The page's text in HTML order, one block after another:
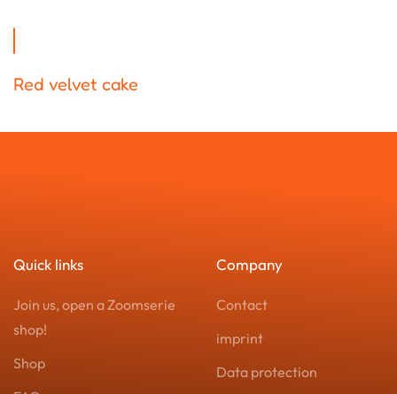
Red velvet cake
Quick links
Join us, open a Zoomserie
shop!
Shop
Company
Contact
imprint
Data protection